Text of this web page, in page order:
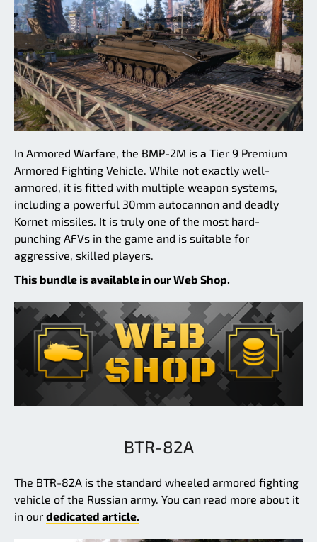
In Armored Warfare, the BMP-2M is a Tier 9 Premium
Armored Fighting Vehicle. While not exactly well-
armored, it is fitted with multiple weapon systems,
including a powerful 30mm autocannon and deadly
Kornet missiles. It is truly one of the most hard-
punching AFVs in the game and is suitable for
aggressive, skilled players.
This bundle is available in our Web Shop.
BTR-82A
The BTR-82A is the standard wheeled armored fighting
vehicle of the Russian army. You can read more about it
in our dedicated article.